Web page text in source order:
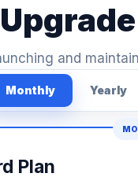
and
Monthly Yearly
Plan